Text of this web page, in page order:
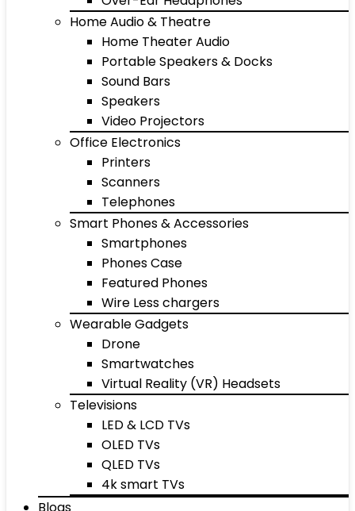
Home Audio & Theatre
Home Theater Audio
Portable Speakers & Docks
Sound Bars
Speakers
Video Projectors
Office Electronics
Printers
Scanners
Telephones
Smart Phones & Accessories
Smartphones
Phones Case
Featured Phones
Wire Less chargers
Wearable Gadgets
Drone
Smartwatches
Virtual Reality (VR) Headsets
Televisions
LED & LCD TVs
OLED TVs
QLED TVs
4k smart TVs